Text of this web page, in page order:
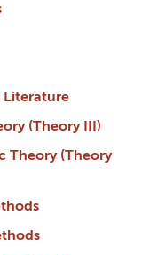
Literature
(Theory III)
Theory (Theory